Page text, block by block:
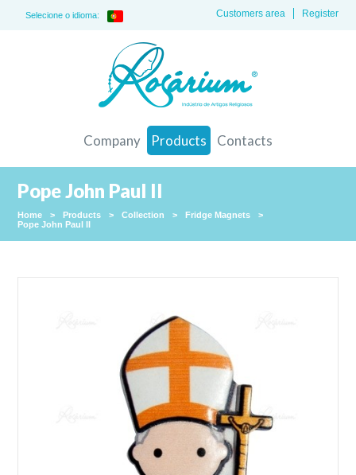
Selecione o idioma: Register
Customers area
Company Products Contacts
Pope John Paul II
Home > Products > Collection > Fridge Magnets
>
Pope John Paul II